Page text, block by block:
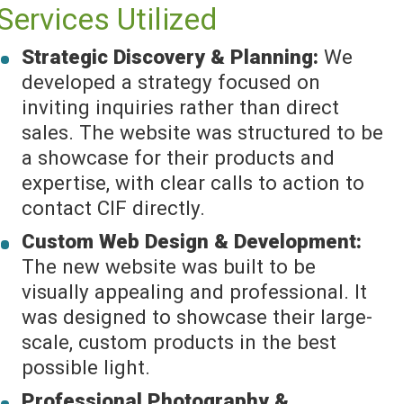
Utilized
Strategic Discovery & Planning: We
developed a strategy focused on
inviting inquiries rather than direct
sales. The website was structured to be
a showcase for their products and
expertise, with clear calls to action to
contact CIF directly.
Custom Web Design & Development:
The new website was built to be
visually appealing and professional. It
was designed to showcase their large-
scale, custom products in the best
possible light.